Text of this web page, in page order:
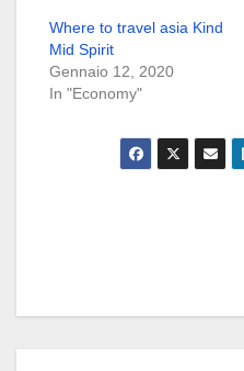
Where to travel asia Kind
Mid Spirit
Gennaio 12, 2020
In "Economy"